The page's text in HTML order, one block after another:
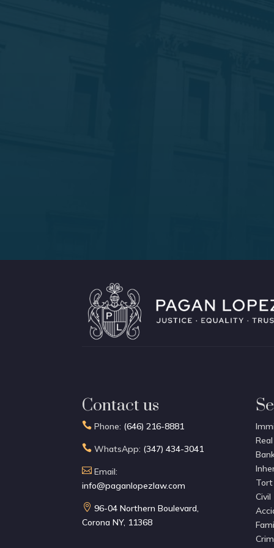
Contact us
 Phone: (646) 216-8881
 WhatsApp: (347) 434-3041
 Email:
info@paganlopezlaw.com
 96-04 Northern Boulevard,
Corona NY, 11368
Civil